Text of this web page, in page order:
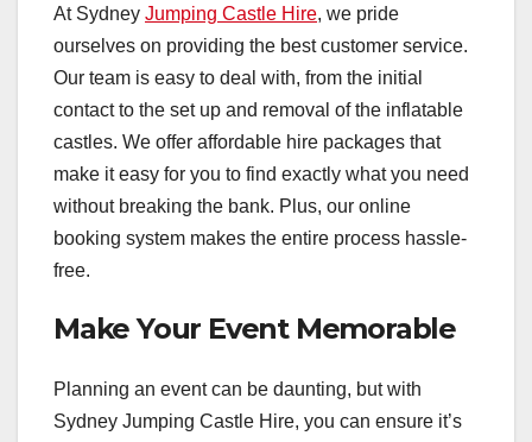
At Sydney Jumping Castle Hire, we pride
ourselves on providing the best customer service.
Our team is easy to deal with, from the initial
contact to the set up and removal of the inflatable
castles. We offer affordable hire packages that
make it easy for you to find exactly what you need
without breaking the bank. Plus, our online
booking system makes the entire process hassle-
free.
Make Your Event Memorable
Planning an event can be daunting, but with
Sydney Jumping Castle Hire, you can ensure it’s